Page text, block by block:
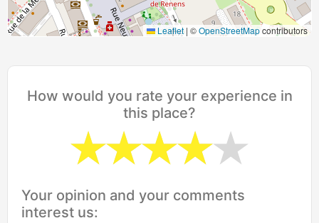
Leaflet | ©OpenStreetMapcontributors
How would you rate your experience in
this place?
Your opinion and your comments
interest us: